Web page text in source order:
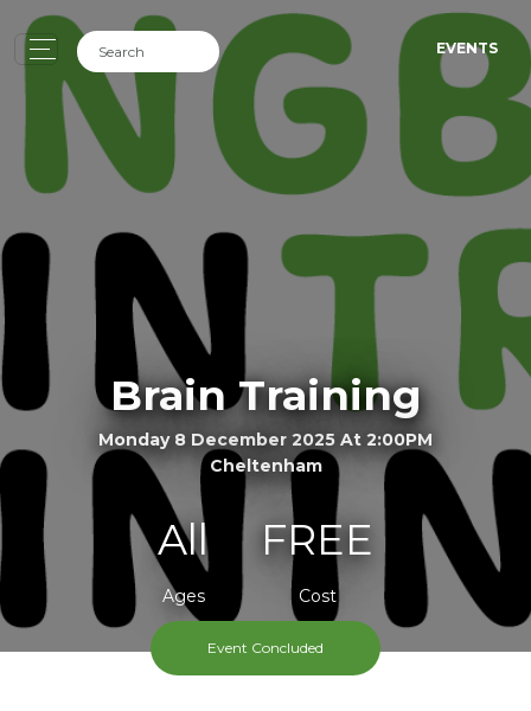
EVENTS
Brain Training
Monday 8 December 2025 At 2:00PM
Cheltenham
All
Ages
FREE
Cost
Event Concluded